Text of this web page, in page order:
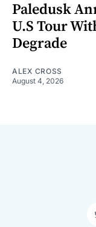
Paledusk
U.S Tour
Degrade
ALEX CROSS
August 4, 2026